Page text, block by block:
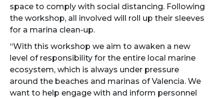
space to comply with social distancing. Following
the workshop, all involved will roll up their sleeves
for a marina clean-up.
“With this workshop we aim to awaken a new
level of responsibility for the entire local marine
ecosystem, which is always under pressure
around the beaches and marinas of Valencia. We
want to help engage with and inform personnel